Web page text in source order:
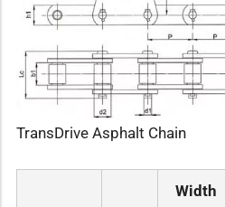
TransDrive Asphalt Chain
Width